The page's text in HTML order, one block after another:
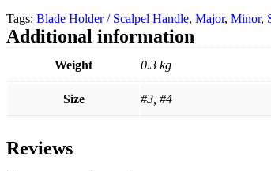
Tags: Blade Holder / Scalpel Handle, Major, Minor,
Additional information
Weight 0.3 kg
Size #3, #4
Reviews